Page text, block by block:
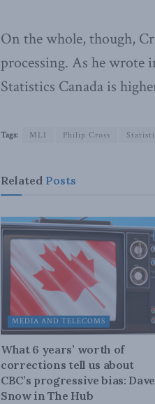
On the whole, though,
processing. As he wrote
Statistics Canada is
Tags: MLI Philip Cross
Related Posts
MEDIA AND TELECOMS
What 6 years’ worth of
corrections tell us about
CBC’s progressive bias: Dave
Snow in The Hub